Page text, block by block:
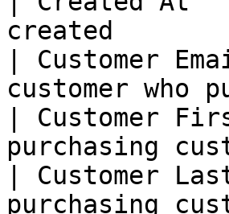
created
| Customer
customer who
| Customer
purchasing
| Customer
purchasing